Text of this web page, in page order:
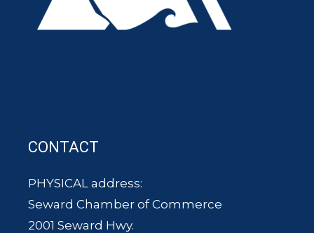
CONTACT
PHYSICAL address:
Seward Chamber of Commerce
2001 Seward Hwy.